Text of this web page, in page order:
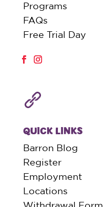
Programs
FAQs
Free Trial Day
QUICK LINKS
Barron Blog
Register
Employment
Locations
Withdrawal Form